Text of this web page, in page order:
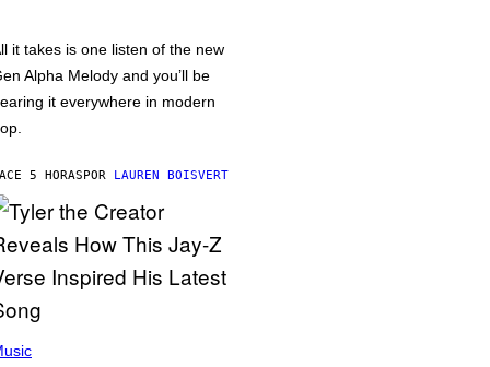
it takes is one listen of the new
Alpha Melody and you’ll be
it everywhere in modern
5 HORASPOR LAUREN BOISVERT